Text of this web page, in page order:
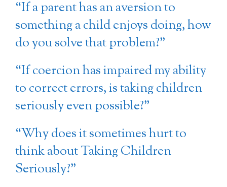
“If a parent has an aversion to
something a child enjoys doing, how
do you solve that problem?”
“If coercion has impaired my ability
to correct errors, is taking children
seriously even possible?”
“Why does it sometimes hurt to
think about Taking Children
Seriously?”